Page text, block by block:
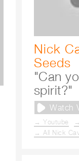
Nick
Seeds
"Can
spirit?"
Watch
→ Youtube
→ All Nick